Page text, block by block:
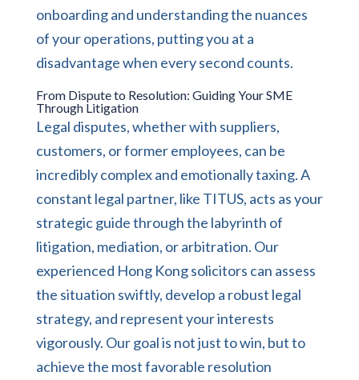
onboarding and understanding the nuances
of your operations, putting you at a
disadvantage when every second counts.
From Dispute to Resolution: Guiding Your SME
Through Litigation
Legal disputes, whether with suppliers,
customers, or former employees, can be
incredibly complex and emotionally taxing. A
constant legal partner, like TITUS, acts as your
strategic guide through the labyrinth of
litigation, mediation, or arbitration. Our
experienced Hong Kong solicitors can assess
the situation swiftly, develop a robust legal
strategy, and represent your interests
vigorously. Our goal is not just to win, but to
achieve the most favorable resolution